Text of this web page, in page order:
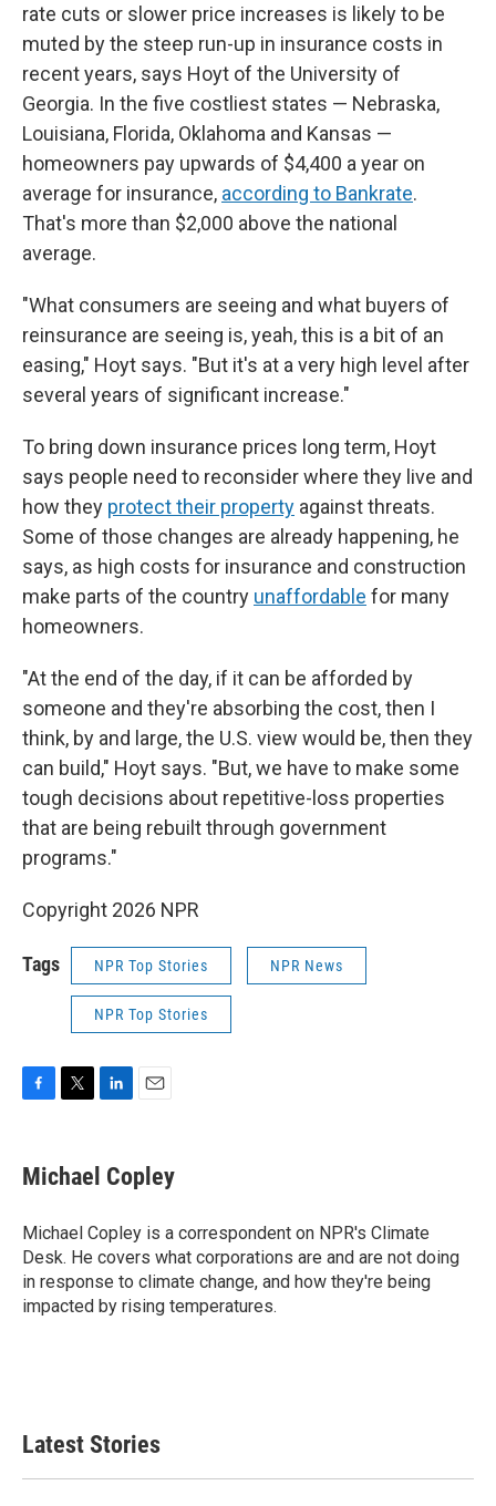
rate cuts or slower price increases is likely to be
muted by the steep run-up in insurance costs in
recent years, says Hoyt of the University of
Georgia. In the five costliest states — Nebraska,
Louisiana, Florida, Oklahoma and Kansas —
homeowners pay upwards of $4,400 a year on
average for insurance, according to Bankrate.
That's more than $2,000 above the national
average.
"What consumers are seeing and what buyers of
reinsurance are seeing is, yeah, this is a bit of an
easing," Hoyt says. "But it's at a very high level after
several years of significant increase."
To bring down insurance prices long term, Hoyt
says people need to reconsider where they live and
how they protect their property against threats.
Some of those changes are already happening, he
says, as high costs for insurance and construction
make parts of the country unaffordable for many
homeowners.
"At the end of the day, if it can be afforded by
someone and they're absorbing the cost, then I
think, by and large, the U.S. view would be, then they
can build," Hoyt says. "But, we have to make some
tough decisions about repetitive-loss properties
that are being rebuilt through government
programs."
Copyright 2026 NPR
Tags NPR Top Stories NPR News
NPR Top Stories
e
b
o
k
t
t
r
k
e
I
n
i
l
Michael Copley
Michael Copley is a correspondent on NPR's Climate
Desk. He covers what corporations are and are not doing
in response to climate change, and how they're being
impacted by rising temperatures.
Latest Stories